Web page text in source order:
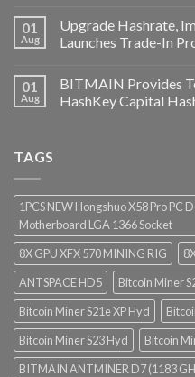
01
Aug
Upgrade Hashrate,
Launches Trade-In
01
Aug
BITMAIN Provides
HashKey Capital
TAGS
1PCS NEW Hongshuo X58 Pro PC
Motherboard LGA 1366 Socket
8X GPU XFX 570 MINING RIG
ANTSPACE HD5
Bitcoin Miner
Bitcoin Miner S21e XP Hyd
Bitcoin Miner S23 Hyd
Bitcoin
BITMAIN ANTMINER D7 (1183